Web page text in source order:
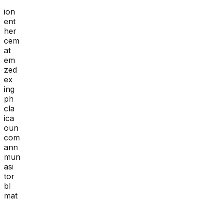
ion
ent
her
cem
at
em
zed
ex
ing
ph
cla
ica
oun
com
ann
mun
asi
tor
bl
mat